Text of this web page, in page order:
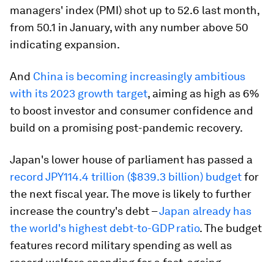
managers' index (PMI) shot up to 52.6 last month,
from 50.1 in January, with any number above 50
indicating expansion.
And China is becoming increasingly ambitious
with its 2023 growth target, aiming as high as 6%
to boost investor and consumer confidence and
build on a promising post-pandemic recovery.
Japan's lower house of parliament has passed a
record JPY114.4 trillion ($839.3 billion) budgetfor
the next fiscal year. The move is likely to further
increase the country's debt –Japan already has
the world's highest debt-to-GDP ratio. The budget
features record military spending as well as